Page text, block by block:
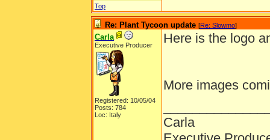
Top
Re: Plant Tycoon update [Re: Slowmo]
Carla
Executive Producer
Registered: 10/05/04
Posts: 784
Loc: Italy
Here is the logo
More images
Carla